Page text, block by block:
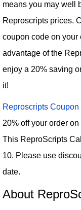
means you may well
Reproscripts prices.
coupon code on your
advantage of the
enjoy a 20% saving
it!
Reproscripts Coupon
20% off your order on
This ReproScripts
10. Please use
date.
About